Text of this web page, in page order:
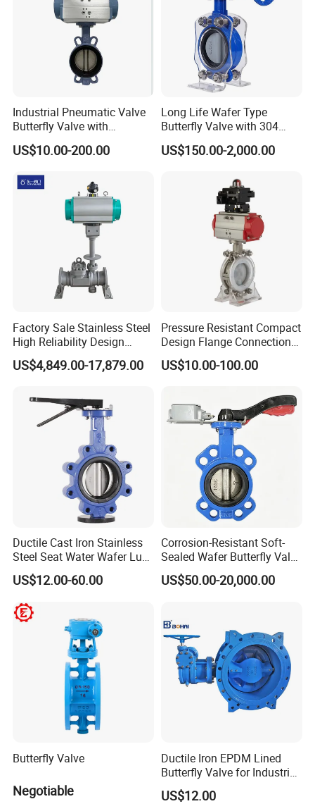
Industrial Pneumatic Valve
Butterfly Valve with
Solenoid Valve & Filter
Regulator
US$10.00-200.00
Long Life Wafer Type
Butterfly Valve with 304
Stainless Steel Plate
Corrosion Resistant Lug
US$150.00-2,000.00
Factory Sale Stainless Steel
High Reliability Design
Triple Eccentric Welded LNG
Cryogenic Butterfly Air Valve
Cryogenic Valve
US$4,849.00-17,879.00
Pressure Resistant Compact
Design Flange Connection
Butterfly Valve for Fire
Protection
US$10.00-100.00
Ductile Cast Iron Stainless
Steel Seat Water Wafer Lug
Type Double Flange Wafer
Lug Butterfly Valve
Suppliers
US$12.00-60.00
Corrosion-Resistant Soft-
Sealed Wafer Butterfly Valve
DN50 to DN200 High-
Quality Soft-Sealed Wafer
US$50.00-20,000.00
Butterfly Valve
Negotiable
Ductile Iron EPDM Lined
Butterfly Valve for Industrial
Control
US$12.00